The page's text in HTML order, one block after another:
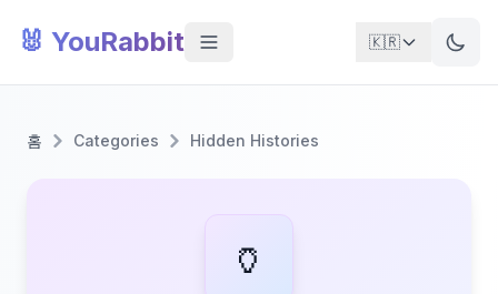
🐰 YouRabbit 🇰🇷
홈 Categories Hidden Histories
🏺